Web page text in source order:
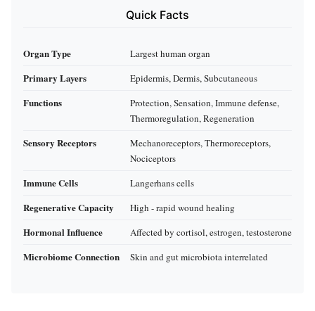
Quick Facts
Organ Type Largest human organ
Primary Layers Epidermis, Dermis, Subcutaneous
Functions
Protection, Sensation, Immune defense,
Thermoregulation, Regeneration
Sensory Receptors
Mechanoreceptors, Thermoreceptors,
Nociceptors
Immune Cells Langerhans cells
Regenerative Capacity High - rapid wound healing
Hormonal Influence Affected by cortisol, estrogen, testosterone
Microbiome Connection Skin and gut microbiota interrelated